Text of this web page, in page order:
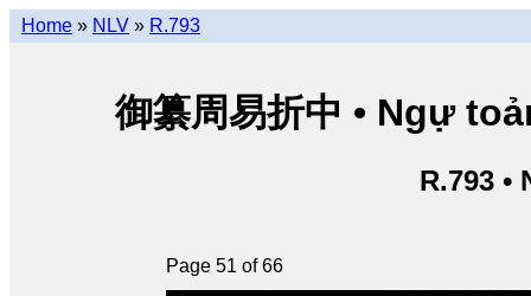
Home » NLV » R.793
御纂周易折中 • Ngự
R.793 •
Page 51 of 66